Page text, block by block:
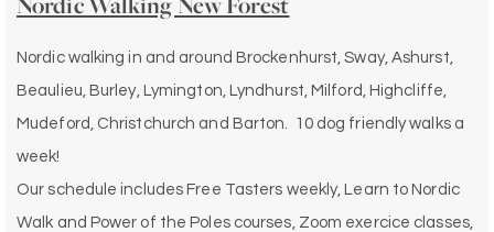
Nordic walking in and around Brockenhurst, Sway, Ashurst,
Beaulieu, Burley, Lymington, Lyndhurst, Milford, Highcliffe,
Mudeford, Christchurch and Barton. 10 dog friendly walks a
week!
Our schedule includes Free Tasters weekly, Learn to Nordic
Walk and Power of the Poles courses, Zoom exercice classes,